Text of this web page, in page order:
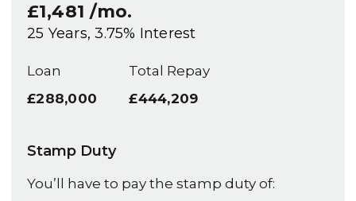
£1,481 /mo.
25 Years,3.75% Interest
Loan
£288,000
Total Repay
£444,209
Stamp Duty
You’ll have to pay the stamp duty of: